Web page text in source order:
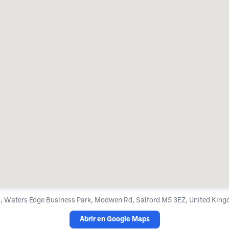
Waters Edge Business Park, Modwen Rd, Salford M5 3EZ, United
Abrir en Google Maps